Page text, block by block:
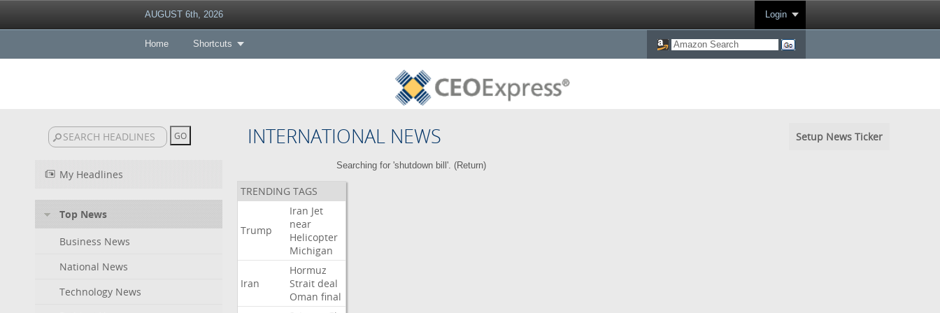
AUGUST 6th, 2026 Login
Home Shortcuts
INTERNATIONAL NEWS Setup News Ticker
My Headlines
Top News
Business News
National News
Technology News
Searching for 'shutdown bill'. (Return)
TRENDING TAGS
Trump
Iran Jet
near
Helicopter
Michigan
Iran
Hormuz
Strait deal
Oman final